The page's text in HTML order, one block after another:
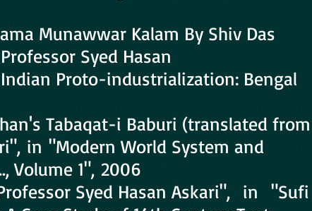
Munawwar Kalam By Shiv Das
Syed Hasan
Proto-industrialization: Bengal
Tabaqat-i Baburi (translated from
in "Modern World System and
Volume 1", 2006
Syed Hasan Askari", in "Sufi